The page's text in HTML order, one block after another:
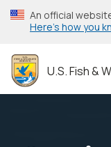
Skip
to
content
An official
Here’s how you
U.S. Fish &